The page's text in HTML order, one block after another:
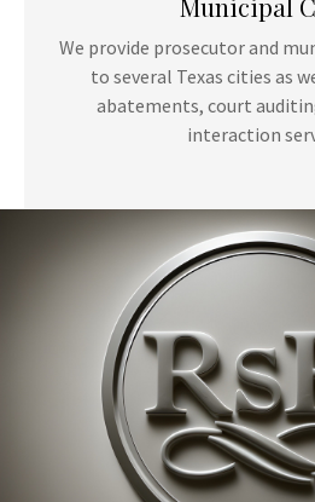
Municipal
We provide prosecutor and
to several Texas cities as
abatements, court
interaction